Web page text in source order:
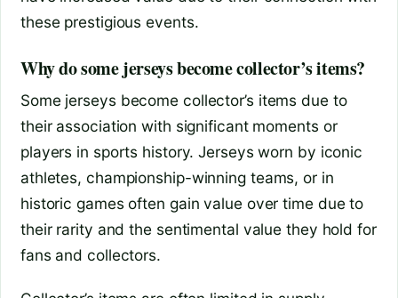
these prestigious events.
Why do some jerseys become collector’s items?
Some jerseys become collector’s items due to
their association with significant moments or
players in sports history. Jerseys worn by iconic
athletes, championship-winning teams, or in
historic games often gain value over time due to
their rarity and the sentimental value they hold for
fans and collectors.